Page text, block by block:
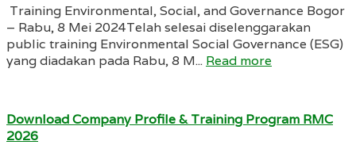
Training Environmental, Social, and Governance Bogor
– Rabu, 8 Mei 2024Telah selesai diselenggarakan
public training Environmental Social Governance (ESG)
yang diadakan pada Rabu, 8 M... Read more
Download Company Profile & Training Program RMC
2026